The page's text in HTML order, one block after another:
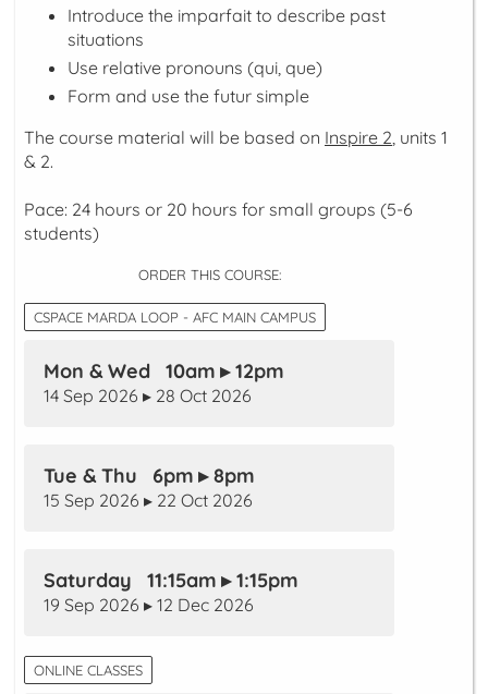
Introduce the imparfait to describe past
situations
Use relative pronouns (qui, que)
Form and use the futur simple
The course material will be based on Inspire 2, units 1
& 2.
Pace: 24 hours or 20 hours for small groups (5-6
students)
ORDER THIS COURSE:
CSPACE MARDA LOOP - AFC MAIN CAMPUS
Mon & Wed 10am ▸ 12pm
14 Sep 2026 ▸ 28 Oct 2026
Tue & Thu 6pm ▸ 8pm
15 Sep 2026 ▸ 22 Oct 2026
Saturday 11:15am ▸ 1:15pm
19 Sep 2026 ▸ 12 Dec 2026
ONLINE CLASSES